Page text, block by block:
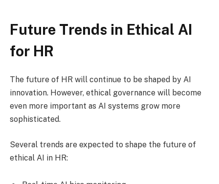
Future Trends in Ethical AI
for HR
The future of HR will continue to be shaped by AI
innovation. However, ethical governance will become
even more important as AI systems grow more
sophisticated.
Several trends are expected to shape the future of
ethical AI in HR: